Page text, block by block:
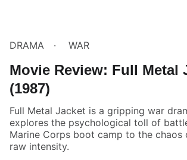
DRAMA WAR
Movie Review: Full Metal
(1987)
Full Metal Jacket is a gripping war
explores the psychological toll of
Marine Corps boot camp to the chaos
raw intensity.